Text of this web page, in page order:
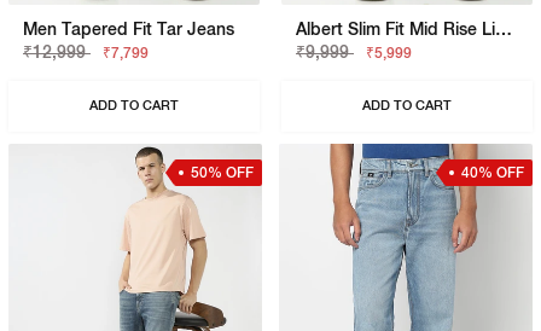
Men Tapered Fit Tar Jeans
₹12,999
₹7,799
ADD TO CART
Albert Slim Fit Mid Rise Light Wash Blue Jeans
₹9,999
₹5,999
ADD TO CART
50% OFF 40% OFF